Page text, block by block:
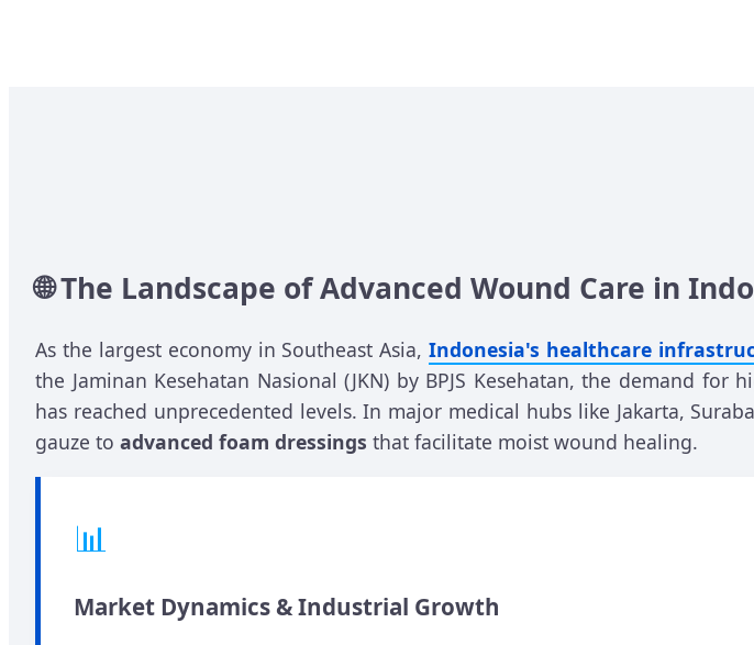
🌐 The Landscape of Advanced Wound Care in
As the largest economy in Southeast Asia,Indonesia's healthcare
the Jaminan Kesehatan Nasional (JKN) by BPJS Kesehatan, the demand
has reached unprecedented levels. In major medical hubs like Jakarta,
gauze to advanced foam dressings that facilitate moist wound healing.
📊
Market Dynamics & Industrial Growth